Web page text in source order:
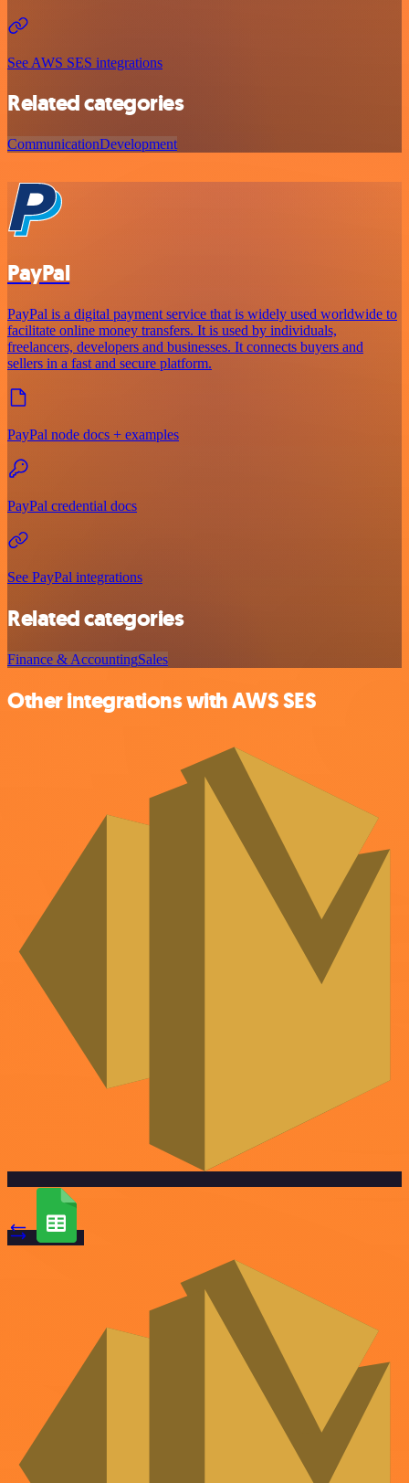
See AWS SES integrations
Related categories
CommunicationDevelopment
PayPal
PayPal is a digital payment service that is widely used worldwide to
facilitate online money transfers. It is used by individuals,
freelancers, developers and businesses. It connects buyers and
sellers in a fast and secure platform.
PayPal node docs + examples
PayPal credential docs
See PayPal integrations
Related categories
Finance & AccountingSales
Other integrations with AWS SES